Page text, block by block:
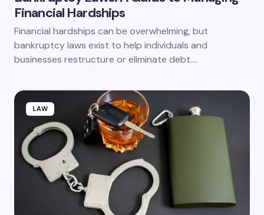
Save my name and email in this browser for the
next time I comment.
Financial Hardships
Financial hardships can be overwhelming, but
bankruptcy laws exist to help individuals and
businesses restructure or eliminate debt.…
LAW